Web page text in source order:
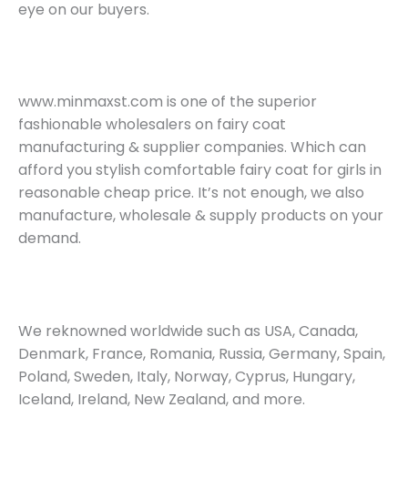
eye on our buyers.
www.minmaxst.com is one of the superior
fashionable wholesalers on fairy coat
manufacturing & supplier companies. Which can
afford you stylish comfortable fairy coat for girls in
reasonable cheap price. It’s not enough, we also
manufacture, wholesale & supply products on your
demand.
We reknowned worldwide such as USA, Canada,
Denmark, France, Romania, Russia, Germany, Spain,
Poland, Sweden, Italy, Norway, Cyprus, Hungary,
Iceland, Ireland, New Zealand, and more.